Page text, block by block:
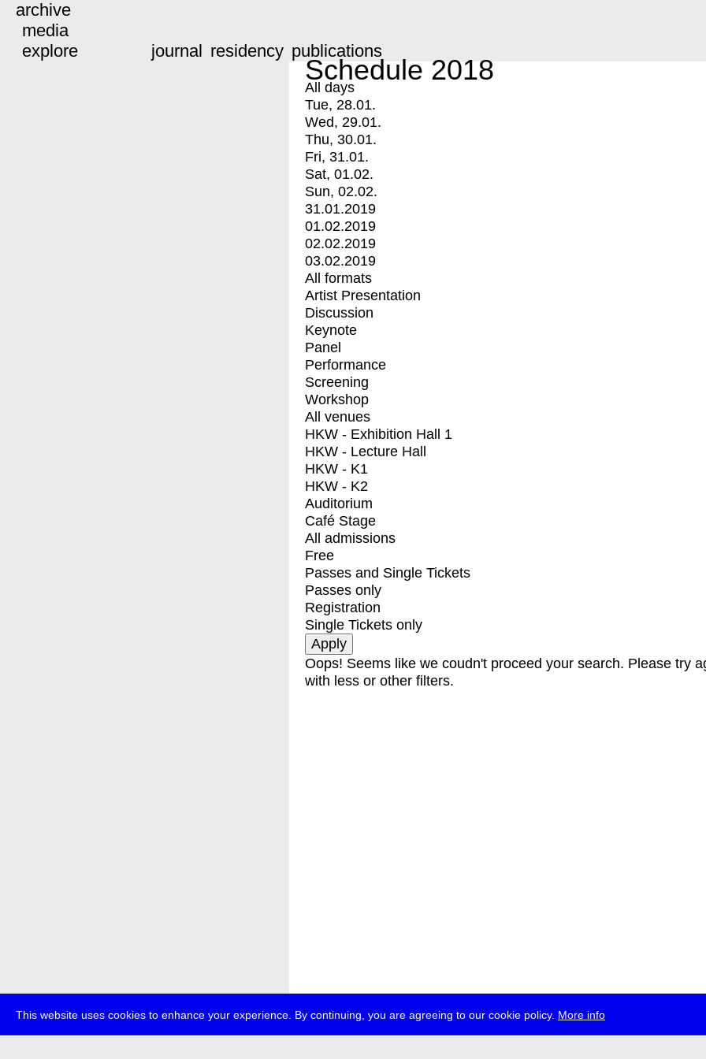
This website uses cookies to enhance your experience. By continuing, you are agreeing to our cookie policy. More info
archive
media
explore
journal residency publications
Schedule 2018
All days
Tue, 28.01.
Wed, 29.01.
Thu, 30.01.
Fri, 31.01.
Sat, 01.02.
Sun, 02.02.
31.01.2019
01.02.2019
02.02.2019
03.02.2019
All formats
Artist Presentation
Discussion
Keynote
Panel
Performance
Screening
Workshop
All venues
HKW - Exhibition Hall 1
HKW - Lecture Hall
HKW - K1
HKW - K2
Auditorium
Café Stage
All admissions
Free
Passes and Single Tickets
Passes only
Registration
Single Tickets only
Oops! Seems like we coudn't proceed your search. Please try
with less or other filters.